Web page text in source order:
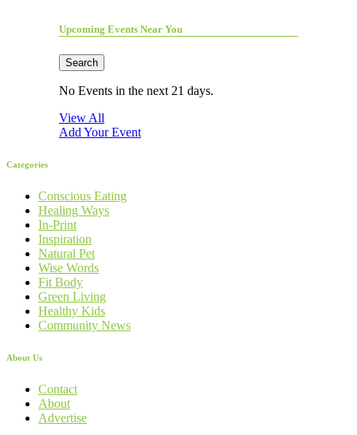
Upcoming Events Near You
Search
No Events in the next 21 days.
View All
Add Your Event
Categories
Conscious Eating
Healing Ways
In-Print
Inspiration
Natural Pet
Wise Words
Fit Body
Green Living
Healthy Kids
Community News
About Us
Contact
About
Advertise